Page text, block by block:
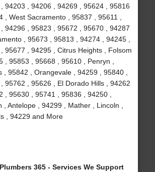
94203 , 94206 , 94269 , 95624 , 95816
, West Sacramento , 95837 , 95611 ,
94296 , 95823 , 95672 , 95670 , 94287
, 95673 , 95813 , 94274 , 94245 ,
95677 , 94295 , Citrus Heights , Folsom
, 95853 , 95668 , 95610 , Penryn ,
, 95842 , Orangevale , 94259 , 95840 ,
95762 , 95626 , El Dorado Hills , 94262
, 95630 , 95741 , 95836 , 94250 ,
, Antelope , 94299 , Mather , Lincoln ,
, 94229 and More
365 - Services We Support